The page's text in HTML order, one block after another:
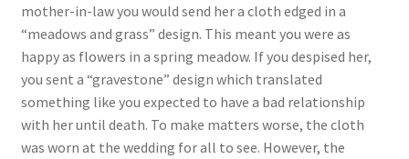
mother-in-law you would send her a cloth edged in a
“meadows and grass” design. This meant you were as
happy as flowers in a spring meadow. If you despised her,
you sent a “gravestone” design which translated
something like you expected to have a bad relationship
with her until death. To make matters worse, the cloth
was worn at the wedding for all to see. However, the